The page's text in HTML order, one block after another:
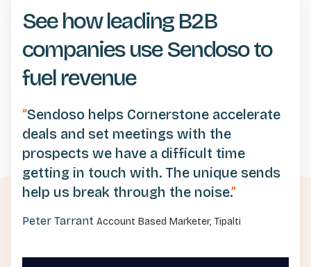
See how leading B2B
companies use Sendoso to
fuel revenue
“Sendoso helps Cornerstone accelerate
deals and set meetings with the
prospects we have a difficult time
getting in touch with. The unique sends
help us break through the noise.”
Peter Tarrant Account Based Marketer, Tipalti